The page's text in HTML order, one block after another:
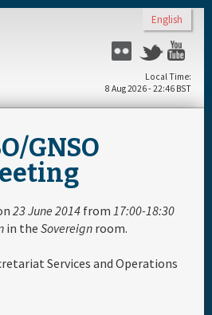
English
Flickr Twitter
Local Time
8 Aug 2026 - 22:46 BST
GNSO
23 June 2014 from 17:00-18:30
in the Sovereign room.
Services and Operations